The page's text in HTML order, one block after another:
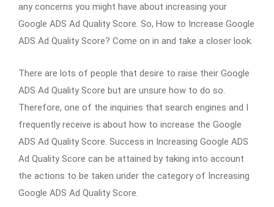
any concerns you might have about increasing your
Google ADS Ad Quality Score. So, How to Increase Google
ADS Ad Quality Score? Come on in and take a closer look.
There are lots of people that desire to raise their Google
ADS Ad Quality Score but are unsure how to do so.
Therefore, one of the inquiries that search engines and I
frequently receive is about how to increase the Google
ADS Ad Quality Score. Success in Increasing Google ADS
Ad Quality Score can be attained by taking into account
the actions to be taken under the category of Increasing
Google ADS Ad Quality Score.